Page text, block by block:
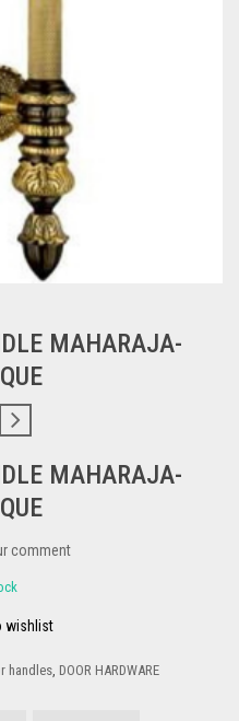
MAHARAJA-
MAHARAJA-
comment
wishlist
handles, DOOR HARDWARE